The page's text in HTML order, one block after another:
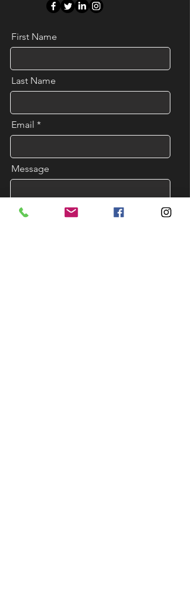
First Name
Last Name
Email
Message